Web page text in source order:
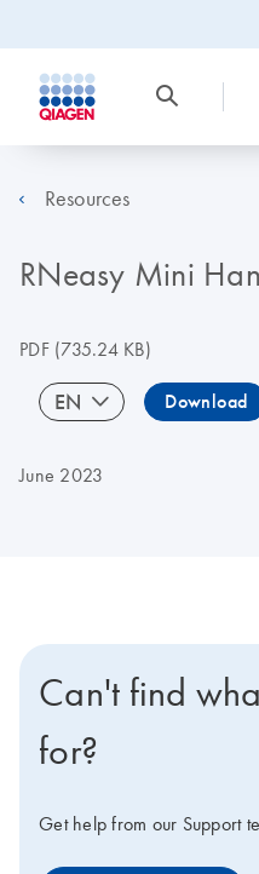
Resources
RNeasy Mini
PDF(735.24 KB)
EN Download
June 2023
Can't find
for?
Get help from our Support